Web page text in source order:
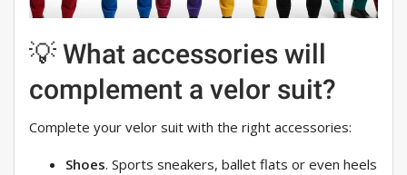
💡 What accessories will
complement a velor suit?
Complete your velor suit with the right accessories:
Shoes. Sports sneakers, ballet flats or even heels